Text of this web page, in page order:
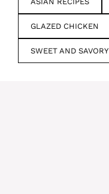
GLAZED CHICKEN
SWEET AND SAVORY